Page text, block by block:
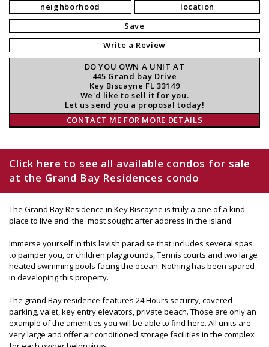
neighborhood
location
Save
Write a Review
DO YOU OWN A UNIT AT
445 Grand bay Drive
Key Biscayne FL 33149
We'd like to sell it for you.
Let us send you a proposal today!
CONTACT ME FOR MORE DETAILS
Click here to see all available condos for sale
at the Grand Bay Residences condo
The Grand Bay Residence in Key Biscayne is truly a one of a kind
place to live and 'the' most sought after address in the island.
Immerse yourself in this lavish paradise that includes several spas
to pamper you, or children playgrounds, Tennis courts and two large
heated swimming pools facing the ocean. Nothing has been spared
in developing this property.
The grand Bay residence features 24 Hours security, covered
parking, valet, key entry elevators, private beach. Those are only an
example of the amenities you will be able to find here. All units are
very large and offer air conditioned storage facilities in the complex